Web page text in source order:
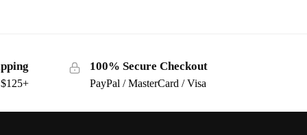
100% Secure Checkout
PayPal / MasterCard / Visa